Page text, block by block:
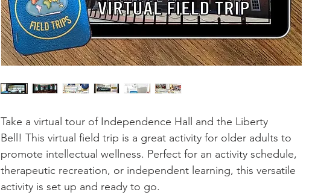
Take a virtual tour of Independence Hall and the Liberty
Bell! This virtual field trip is a great activity for older adults to
promote intellectual wellness. Perfect for an activity schedule,
therapeutic recreation, or independent learning, this versatile
activity is set up and ready to go.